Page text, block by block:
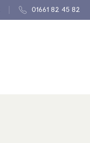
01661 82 45 82